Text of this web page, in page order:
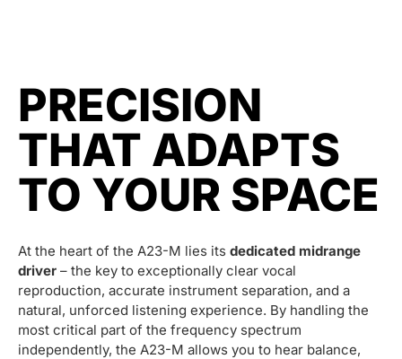
PRECISION
THAT ADAPTS
TO YOUR SPACE
At the heart of the A23-M lies its dedicated midrange
driver– the key to exceptionally clear vocal
reproduction, accurate instrument separation, and a
natural, unforced listening experience. By handling the
most critical part of the frequency spectrum
independently, the A23-M allows you to hear balance,